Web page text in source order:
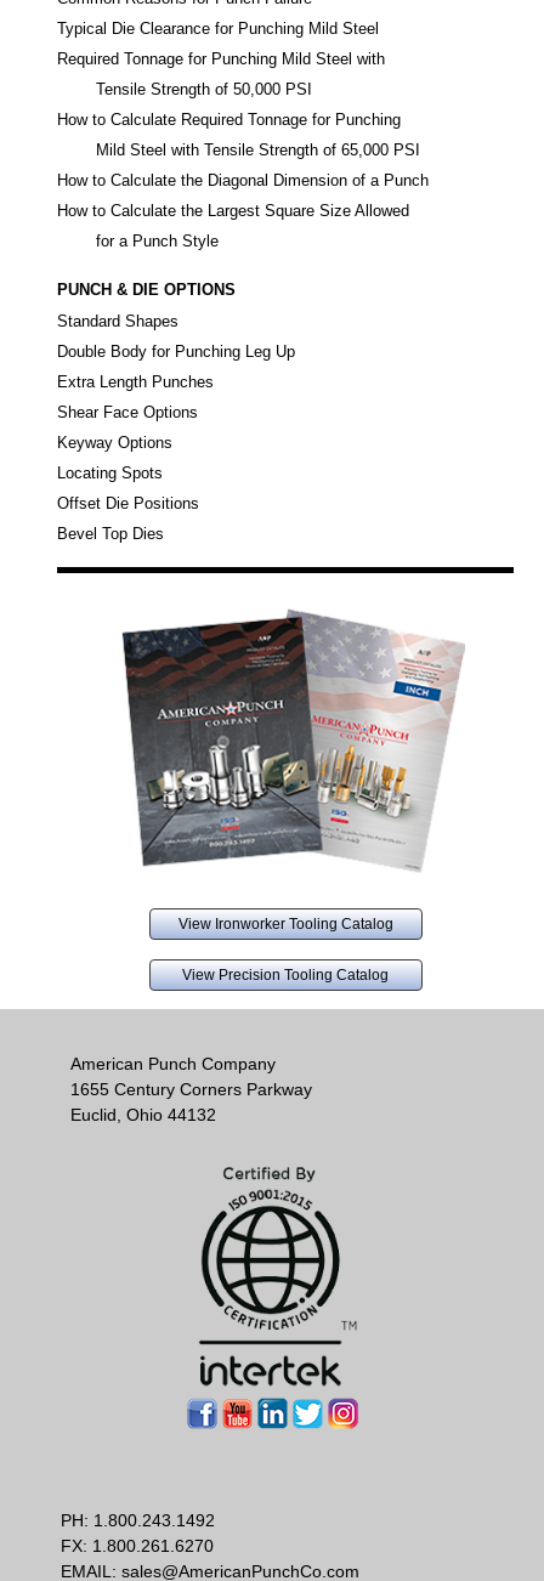
Typical Die Clearance for Punching Mild Steel
Required Tonnage for Punching Mild Steel with
Tensile Strength of 50,000 PSI
How to Calculate Required Tonnage for Punching
Mild Steel with Tensile Strength of 65,000 PSI
How to Calculate the Diagonal Dimension of a Punch
How to Calculate the Largest Square Size Allowed
for a Punch Style
PUNCH & DIE OPTIONS
Standard Shapes
Double Body for Punching Leg Up
Extra Length Punches
Shear Face Options
Keyway Options
Locating Spots
Offset Die Positions
Bevel Top Dies
View Ironworker Tooling Catalog
View Precision Tooling Catalog
American Punch Company
1655 Century Corners Parkway
Euclid, Ohio 44132
PH: 1.800.243.1492
FX: 1.800.261.6270
EMAIL: sales@AmericanPunchCo.com